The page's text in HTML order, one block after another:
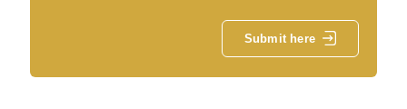
Submit here